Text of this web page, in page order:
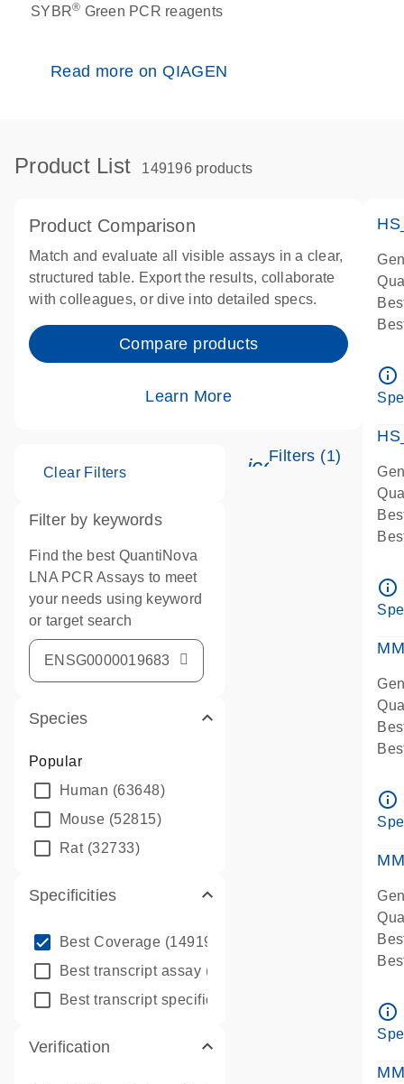
SYBR® Green PCR reagents
Read more on QIAGEN
Product List 149196 products
Product Comparison
Match and evaluate all visible assays in a clear,
structured table. Export the results, collaborate
with colleagues, or dive into detailed specs.
Compare products
Learn More
Filters (1)
Clear Filters
Filter by keywords
Find the best QuantiNova
LNA PCR Assays to meet
your needs using keyword
or target search
Species
Popular
Human (63648)
Mouse (52815)
Rat(32733)
Specificities
Best Coverage (149196)
Best transcript assay (342410)
Best transcript specific assay
Verification
info_outline
info_outline
info_outline
info_outline